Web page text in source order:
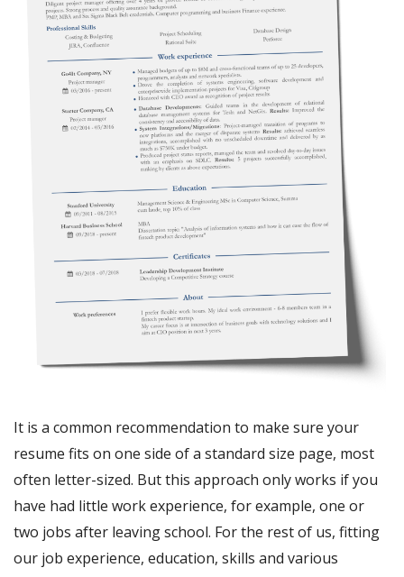
It is a common recommendation to make sure your
resume fits on one side of a standard size page, most
often letter-sized. But this approach only works if you
have had little work experience, for example, one or
two jobs after leaving school. For the rest of us, fitting
our job experience, education, skills and various